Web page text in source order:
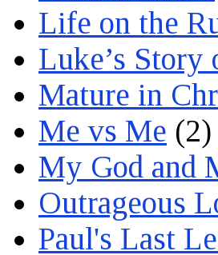
Life on the
Luke’s
Mature in
Me vs Me (2)
My God and
Outrageous
Paul's Last